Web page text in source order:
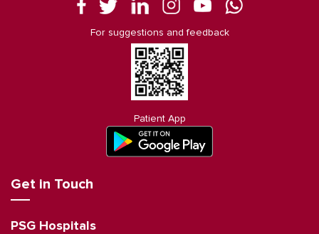
For suggestions and feedback
Patient App
Get in Touch
PSG Hospitals